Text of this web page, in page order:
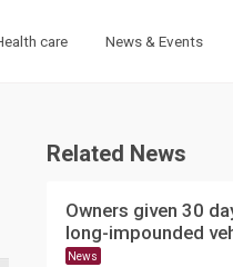
care News & Events
Related News
Owners given 30
long-impounded
News